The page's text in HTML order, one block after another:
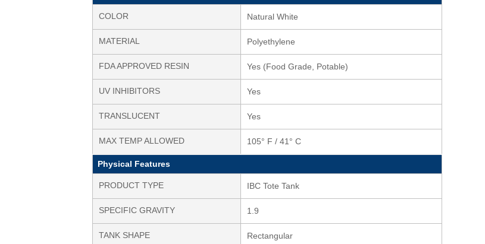
COLOR Natural White
MATERIAL Polyethylene
FDA APPROVED RESIN Yes (Food Grade, Potable)
UV INHIBITORS Yes
TRANSLUCENT Yes
MAX TEMP ALLOWED 105° F / 41° C
Physical Features
PRODUCT TYPE IBC Tote Tank
SPECIFIC GRAVITY 1.9
TANK SHAPE Rectangular